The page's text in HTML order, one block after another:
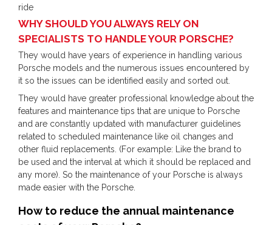
ride
WHY SHOULD YOU ALWAYS RELY ON
SPECIALISTS TO HANDLE YOUR PORSCHE?
They would have years of experience in handling various
Porsche models and the numerous issues encountered by
it so the issues can be identified easily and sorted out.
They would have greater professional knowledge about the
features and maintenance tips that are unique to Porsche
and are constantly updated with manufacturer guidelines
related to scheduled maintenance like oil changes and
other fluid replacements. (For example: Like the brand to
be used and the interval at which it should be replaced and
any more). So the maintenance of your Porsche is always
made easier with the Porsche.
How to reduce the annual maintenance